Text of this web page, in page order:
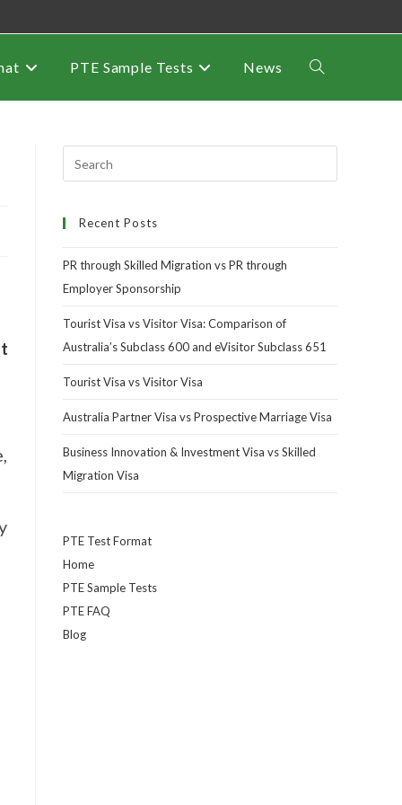
PTE Sample Tests News
Recent Posts
PR through Skilled Migration vs PR through
Employer Sponsorship
Tourist Visa vs Visitor Visa: Comparison of
Australia’s Subclass 600 and eVisitor Subclass 651
Tourist Visa vs Visitor Visa
Australia Partner Visa vs Prospective Marriage Visa
Business Innovation & Investment Visa vs Skilled
Migration Visa
PTE Test Format
Home
PTE Sample Tests
PTE FAQ
Blog